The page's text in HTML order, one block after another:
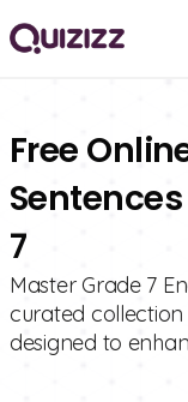
Free
7
Master Grade 7
curated
designed to